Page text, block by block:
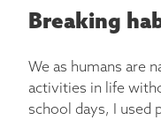
Breaking
We as humans are
activities in life
school days, I used